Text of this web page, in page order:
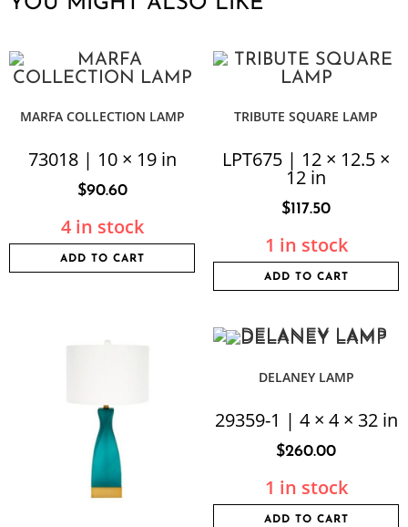
MARFA COLLECTION LAMP
73018 | 10 × 19 in
$90.60
4 in stock
ADD TO CART
TRIBUTE SQUARE LAMP
LPT675 | 12 × 12.5 ×
12 in
$117.50
1 in stock
ADD TO CART
DELANEY LAMP
29359-1 | 4 × 4 × 32 in
$260.00
1 in stock
ADD TO CART